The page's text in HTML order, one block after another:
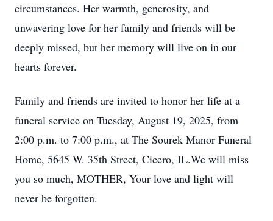
circumstances. Her warmth, generosity, and
unwavering love for her family and friends will be
deeply missed, but her memory will live on in our
hearts forever.
Family and friends are invited to honor her life at a
funeral service on Tuesday, August 19, 2025, from
2:00 p.m. to 7:00 p.m., at The Sourek Manor Funeral
Home, 5645 W. 35th Street, Cicero, IL.We will miss
you so much, MOTHER, Your love and light will
never be forgotten.